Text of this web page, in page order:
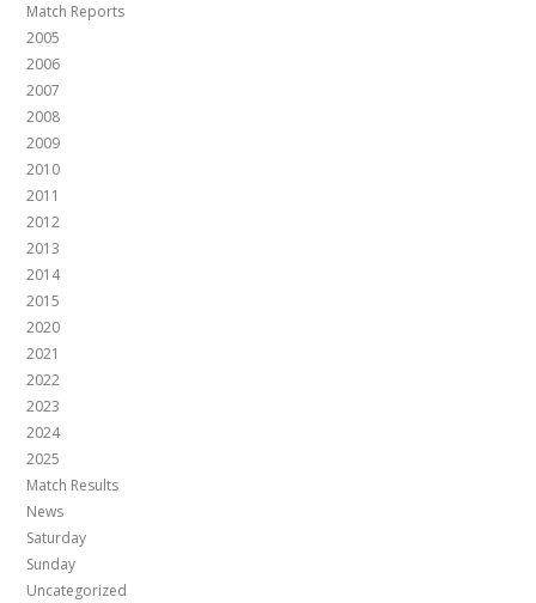
Match Reports
2005
2006
2007
2008
2009
2010
2011
2012
2013
2014
2015
2020
2021
2022
2023
2024
2025
Match Results
News
Saturday
Sunday
Uncategorized